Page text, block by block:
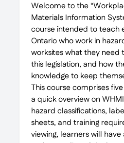
Welcome to the
Materials Information
course intended to teach
Ontario who work in
worksites what they need
this legislation, and how
knowledge to keep
This course comprises
a quick overview on
hazard classifications,
sheets, and training
viewing, learners will have